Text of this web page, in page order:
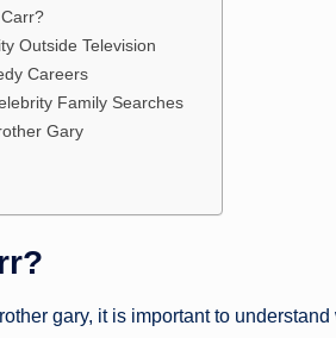
Outside Television
Careers
Family Searches
Gary
gary, it is important to